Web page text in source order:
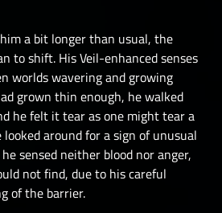
a bit longer than usual, the
to shift. His Veil-enhanced senses
worlds wavering and growing
grown thin enough, he walked
he felt it tear as one might tear a
around for a sign of unusual
sensed neither blood nor anger,
not find, due to his careful
of the barrier.